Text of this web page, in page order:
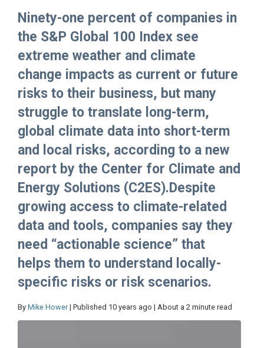
Ninety-one percent of companies in
the S&P Global 100 Index see
extreme weather and climate
change impacts as current or future
risks to their business, but many
struggle to translate long-term,
global climate data into short-term
and local risks, according to a new
report by the Center for Climate and
Energy Solutions (C2ES).Despite
growing access to climate-related
data and tools, companies say they
need “actionable science” that
helps them to understand locally-
specific risks or risk scenarios.
By Mike Hower | Published 10 years ago | About a 2 minute read